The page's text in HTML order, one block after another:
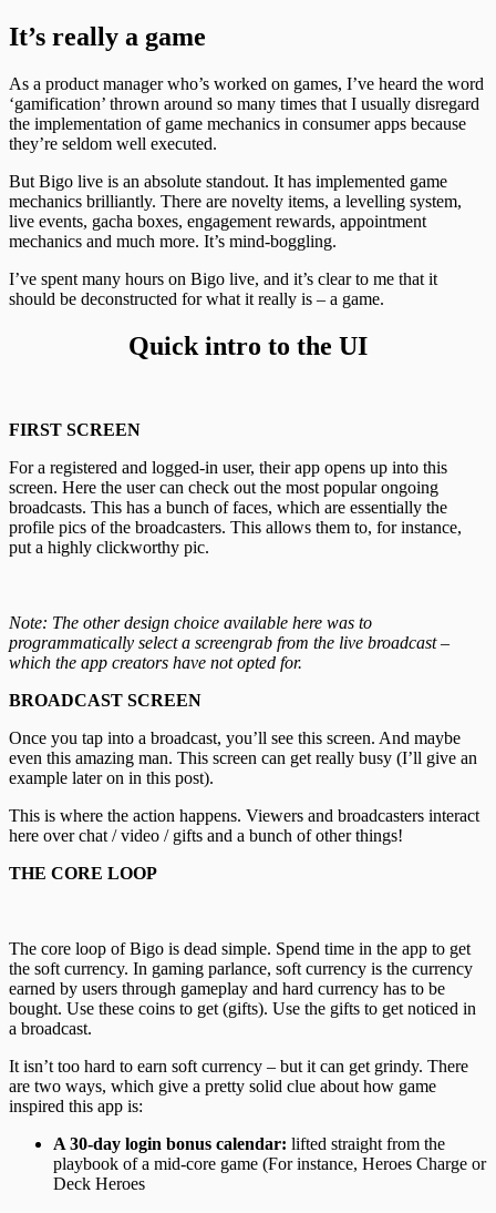
It’s really a game
As a product manager who’s worked on games, I’ve heard the word
‘gamification’ thrown around so many times that I usually disregard
the implementation of game mechanics in consumer apps because
they’re seldom well executed.
But Bigo live is an absolute standout. It has implemented game
mechanics brilliantly. There are novelty items, a levelling system,
live events, gacha boxes, engagement rewards, appointment
mechanics and much more. It’s mind-boggling.
I’ve spent many hours on Bigo live, and it’s clear to me that it
should be deconstructed for what it really is – a game.
Quick intro to the UI
FIRST SCREEN
For a registered and logged-in user, their app opens up into this
screen. Here the user can check out the most popular ongoing
broadcasts. This has a bunch of faces, which are essentially the
profile pics of the broadcasters. This allows them to, for instance,
put a highly clickworthy pic.
Note: The other design choice available here was to
programmatically select a screengrab from the live broadcast –
which the app creators have not opted for.
BROADCAST SCREEN
Once you tap into a broadcast, you’ll see this screen. And maybe
even this amazing man. This screen can get really busy (I’ll give an
example later on in this post).
This is where the action happens. Viewers and broadcasters interact
here over chat / video / gifts and a bunch of other things!
THE CORE LOOP
The core loop of Bigo is dead simple. Spend time in the app to get
the soft currency. In gaming parlance, soft currency is the currency
earned by users through gameplay and hard currency has to be
bought. Use these coins to get (gifts). Use the gifts to get noticed in
a broadcast.
It isn’t too hard to earn soft currency – but it can get grindy. There
are two ways, which give a pretty solid clue about how game
inspired this app is:
A 30-day login bonus calendar: lifted straight from the
playbook of a mid-core game (For instance, Heroes Charge or
Deck Heroes